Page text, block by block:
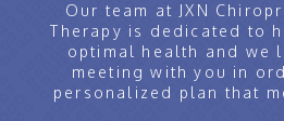
Our team at JXN
Therapy is dedicated to
optimal health and we
meeting with you in
personalized plan that